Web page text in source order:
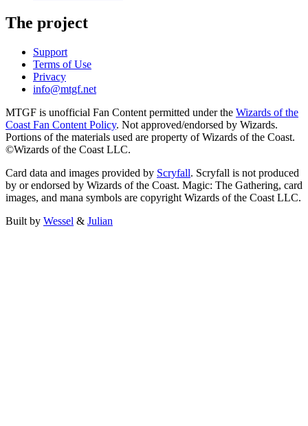
The project
Support
Terms of Use
Privacy
info@mtgf.net
MTGF is unofficial Fan Content permitted under the Wizards of the
Coast Fan Content Policy. Not approved/endorsed by Wizards.
Portions of the materials used are property of Wizards of the Coast.
©Wizards of the Coast LLC.
Card data and images provided by Scryfall. Scryfall is not produced
by or endorsed by Wizards of the Coast. Magic: The Gathering, card
images, and mana symbols are copyright Wizards of the Coast LLC.
Built by Wessel & Julian